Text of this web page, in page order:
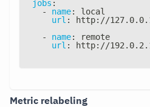
jobs :
-
name:
local
url : http: //
-
name:
remote
url : http: //
Metric relabeling